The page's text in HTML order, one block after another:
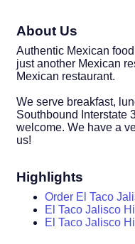
About Us
Authentic Mexican
just another Mexican
Mexican restaurant.
We serve breakfast,
Southbound Interstate
welcome. We have a
us!
Highlights
Order El Taco
El Taco Jalisco
El Taco Jalisco